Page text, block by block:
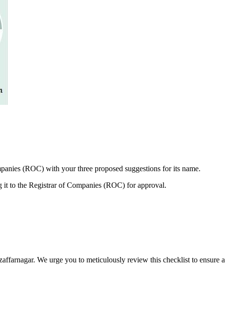
(ROC) with your three proposed suggestions for its name.
to the Registrar of Companies (ROC) for approval.
We urge you to meticulously review this checklist to ensure a